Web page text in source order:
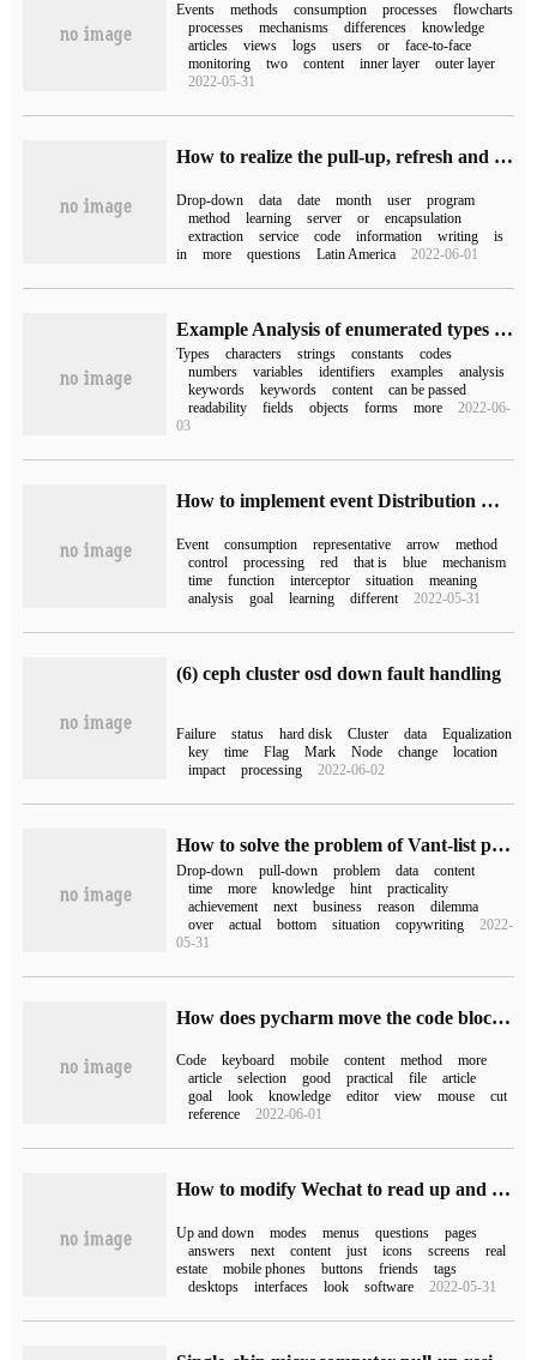
Events methods consumption processes
flowcharts
processes
mechanisms differences
knowledge
articles
views logs users or
face-to-face
monitoring
two content inner layer
outer layer
2022-05-31
How to realize the pull-up, refresh and drop-down loading of Mini Program
Drop-down data date month user
program
method
learning server or
encapsulation
extraction
service code information writing
is
in
more questions Latin America 2022-06-01
Example Analysis of enumerated types in TypeScript
Types characters strings constants
codes
numbers
variables identifiers examples
analysis
keywords
keywords content
can be passed
readability
fields objects forms more
2022-06-
03
How to implement event Distribution Mechanism in android
Event consumption representative arrow
method
control
processing red that is blue
mechanism
time
function interceptor situation
meaning
analysis
goal learning different 2022-05-31
(6) ceph cluster osd down fault handling
Failure status hard disk Cluster data
Equalization
key
time Flag Mark Node change
location
impact
processing 2022-06-02
How to solve the problem of Vant-list pull-up loading and drop-down refresh
Drop-down pull-down problem data
content
time
more knowledge hint
practicality
achievement
next business reason
dilemma
over
actual bottom situation copywriting
2022-
05-31
How does pycharm move the code block up / down using the keyboard
Code keyboard mobile content method
more
article
selection good practical file
article
goal
look knowledge editor view mouse
cut
reference
2022-06-01
How to modify Wechat to read up and down and turn the page?
Up and down modes menus questions
pages
answers
next content just icons screens
real
estate
mobile phones buttons friends
tags
desktops
interfaces look software 2022-05-31